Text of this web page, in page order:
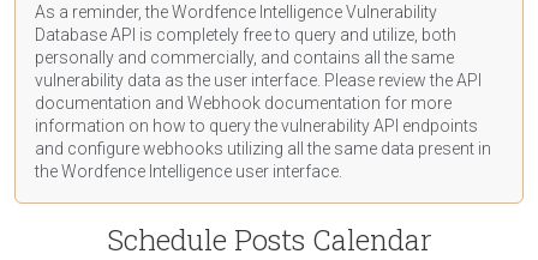
As a reminder, the Wordfence Intelligence Vulnerability
Database API is completely free to query and utilize, both
personally and commercially, and contains all the same
vulnerability data as the user interface. Please review the API
documentation and Webhook documentation for more
information on how to query the vulnerability API endpoints
and configure webhooks utilizing all the same data present in
the Wordfence Intelligence user interface.
Schedule Posts Calendar